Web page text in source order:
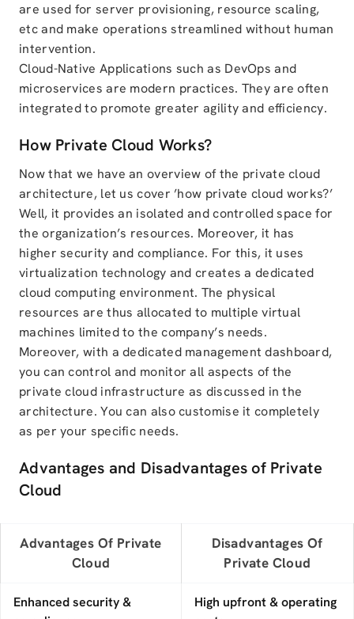
are used for server provisioning, resource scaling,
etc and make operations streamlined without human
intervention.
Cloud-Native Applications such as DevOps and
microservices are modern practices. They are often
integrated to promote greater agility and efficiency.
How Private Cloud Works?
Now that we have an overview of the private cloud
architecture, let us cover ’how private cloud works?’
Well, it provides an isolated and controlled space for
the organization’s resources. Moreover, it has
higher security and compliance. For this, it uses
virtualization technology and creates a dedicated
cloud computing environment. The physical
resources are thus allocated to multiple virtual
machines limited to the company’s needs.
Moreover, with a dedicated management dashboard,
you can control and monitor all aspects of the
private cloud infrastructure as discussed in the
architecture. You can also customise it completely
as per your specific needs.
Advantages and Disadvantages of Private
Cloud
Advantages Of Private
Cloud
Disadvantages Of
Private Cloud
Enhanced security &
High upfront & operating